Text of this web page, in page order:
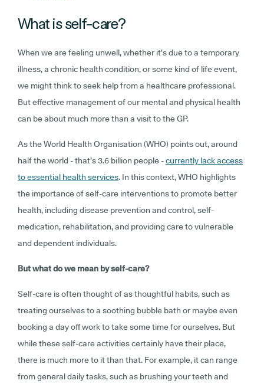
What is self-care?
When we are feeling unwell, whether it’s due to a temporary
illness, a chronic health condition, or some kind of life event,
we might think to seek help from a healthcare professional.
But effective management of our mental and physical health
can be about much more than a visit to the GP.
As the World Health Organisation (WHO) points out, around
half the world - that’s 3.6 billion people -currently lack access
to essential health services. In this context, WHO highlights
the importance of self-care interventions to promote better
health, including disease prevention and control, self-
medication, rehabilitation, and providing care to vulnerable
and dependent individuals.
But what do we mean by self-care?
Self-care is often thought of as thoughtful habits, such as
treating ourselves to a soothing bubble bath or maybe even
booking a day off work to take some time for ourselves. But
while these self-care activities certainly have their place,
there is much more to it than that. For example, it can range
from general daily tasks, such as brushing your teeth and